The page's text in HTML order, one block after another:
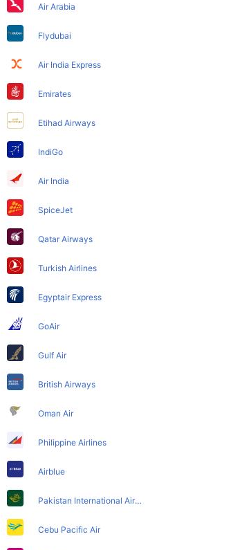
Air Arabia
Flydubai
Air India Express
Emirates
Etihad Airways
IndiGo
Air India
SpiceJet
Qatar Airways
Turkish Airlines
Egyptair Express
GoAir
Gulf Air
British Airways
Oman Air
Philippine Airlines
Airblue
Pakistan International Airlines
Cebu Pacific Air